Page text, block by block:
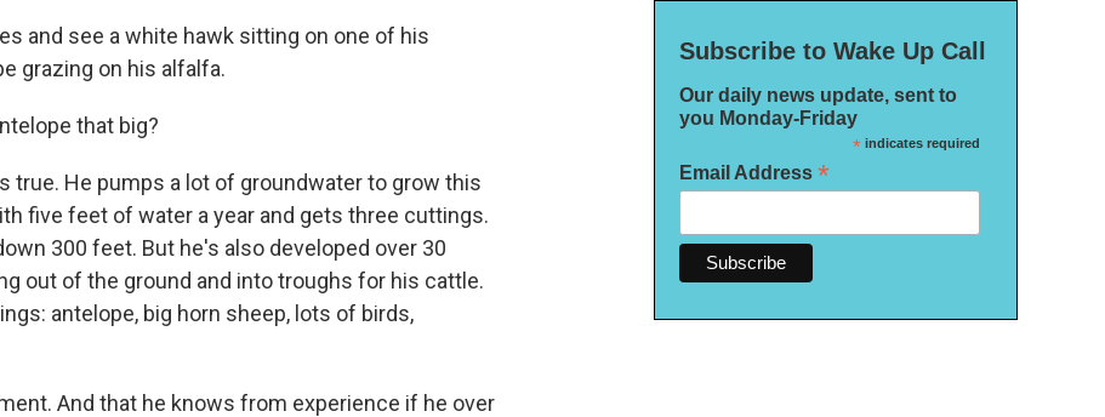
and see a white hawk sitting on one of his
grazing on his alfalfa.
that big?
true. He pumps a lot of groundwater to grow this
five feet of water a year and gets three cuttings.
300 feet. But he's also developed over 30
out of the ground and into troughs for his cattle.
antelope, big horn sheep, lots of birds,
And that he knows from experience if he over
Subscribe to Wake Up Call
Our daily news update, sent to
you Monday-Friday
*indicates required
Email Address *